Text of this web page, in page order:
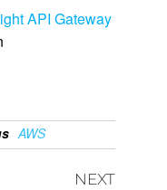
API Gateway
AWS
NEXT